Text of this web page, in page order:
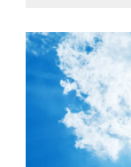
Rising